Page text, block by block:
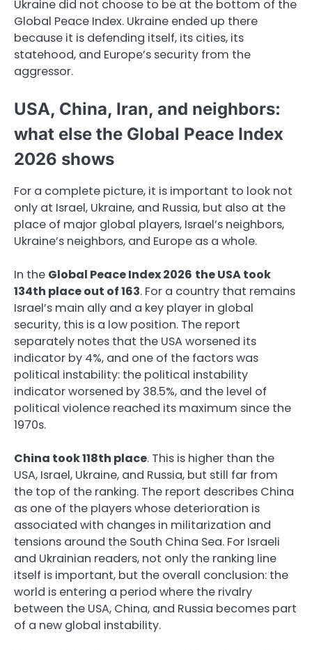
Ukraine did not choose to be at the bottom of the
Global Peace Index. Ukraine ended up there
because it is defending itself, its cities, its
statehood, and Europe’s security from the
aggressor.
USA, China, Iran, and neighbors:
what else the Global Peace Index
2026 shows
For a complete picture, it is important to look not
only at Israel, Ukraine, and Russia, but also at the
place of major global players, Israel’s neighbors,
Ukraine’s neighbors, and Europe as a whole.
In the Global Peace Index 2026 the USA took
134th place out of 163. For a country that remains
Israel’s main ally and a key player in global
security, this is a low position. The report
separately notes that the USA worsened its
indicator by 4%, and one of the factors was
political instability: the political instability
indicator worsened by 38.5%, and the level of
political violence reached its maximum since the
1970s.
China took 118th place. This is higher than the
USA, Israel, Ukraine, and Russia, but still far from
the top of the ranking. The report describes China
as one of the players whose deterioration is
associated with changes in militarization and
tensions around the South China Sea. For Israeli
and Ukrainian readers, not only the ranking line
itself is important, but the overall conclusion: the
world is entering a period where the rivalry
between the USA, China, and Russia becomes part
of a new global instability.